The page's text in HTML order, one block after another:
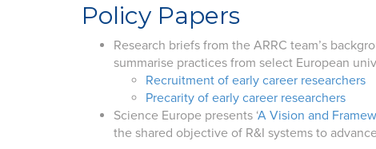
Policy Papers
Research briefs from the ARRC team’s
summarise practices from select European
Recruitment of early career researchers
Precarity of early career researchers
Science Europe presents ‘A Vision and
the shared objective of R&I systems to